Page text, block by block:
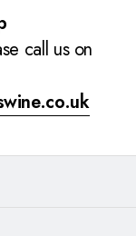
call us on